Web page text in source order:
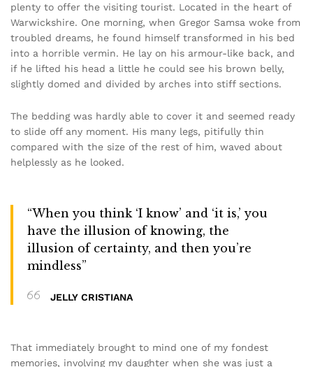
plenty to offer the visiting tourist. Located in the heart of
Warwickshire. One morning, when Gregor Samsa woke from
troubled dreams, he found himself transformed in his bed
into a horrible vermin. He lay on his armour-like back, and
if he lifted his head a little he could see his brown belly,
slightly domed and divided by arches into stiff sections.
The bedding was hardly able to cover it and seemed ready
to slide off any moment. His many legs, pitifully thin
compared with the size of the rest of him, waved about
helplessly as he looked.
“When you think ‘I know’ and ‘it is,’ you
have the illusion of knowing, the
illusion of certainty, and then you’re
mindless”
JELLY CRISTIANA
That immediately brought to mind one of my fondest
memories, involving my daughter when she was just a